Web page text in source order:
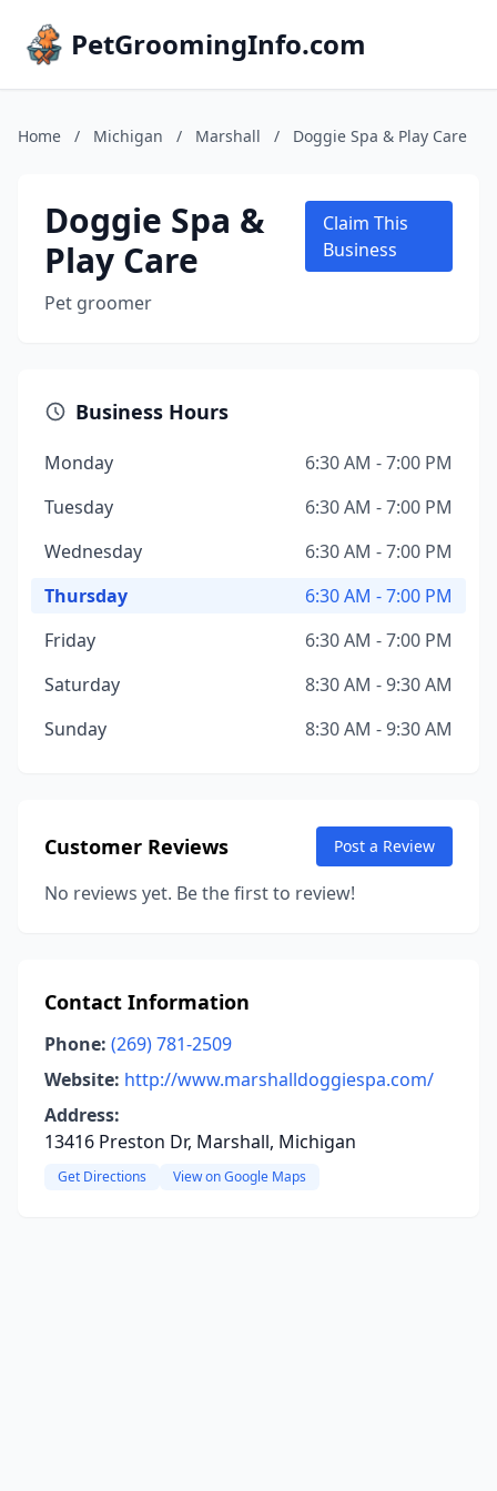
PetGroomingInfo.com
Home / Michigan / Marshall / Doggie Spa & Play Care
Doggie Spa &
Play Care
Pet groomer
Claim This
Business
Business Hours
Monday
6:30 AM - 7:00 PM
Tuesday
6:30 AM - 7:00 PM
Wednesday
6:30 AM - 7:00 PM
Thursday
6:30 AM - 7:00 PM
Friday
6:30 AM - 7:00 PM
Saturday
8:30 AM - 9:30 AM
Sunday
8:30 AM - 9:30 AM
Customer Reviews Post a Review
No reviews yet. Be the first to review!
Contact Information
Phone: (269) 781-2509
Website: http://www.marshalldoggiespa.com/
Address:
13416 Preston Dr, Marshall, Michigan
Get Directions View on Google Maps